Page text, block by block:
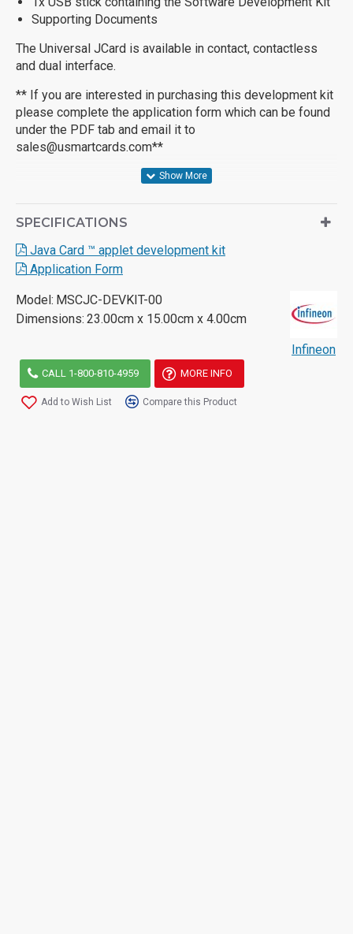
Supporting Documents
The Universal JCard is available in contact, contactless
and dual interface.
** If you are interested in purchasing this development kit
please complete the application form which can be found
under the PDF tab and email it to
sales@usmartcards.com**
SPECIFICATIONS
Java Card ™ applet development kit
Application Form
Model: MSCJC-DEVKIT-00
Dimensions: 23.00cm x 15.00cm x 4.00cm
Infineon
CALL 1-800-810-4959 MORE INFO
Add to Wish List Compare this Product